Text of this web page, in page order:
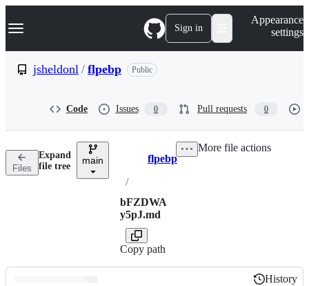
k
p
n
Navigation Menu Sign in
Appearance
settings
jsheldonl / flpebp Public
Code Issues 0 Pull requests 0
Files
Expand
file tree
main Breadcrumbs
flpebp
/
bFZDWA
y5pJ.md
Copy path
More file actions
History